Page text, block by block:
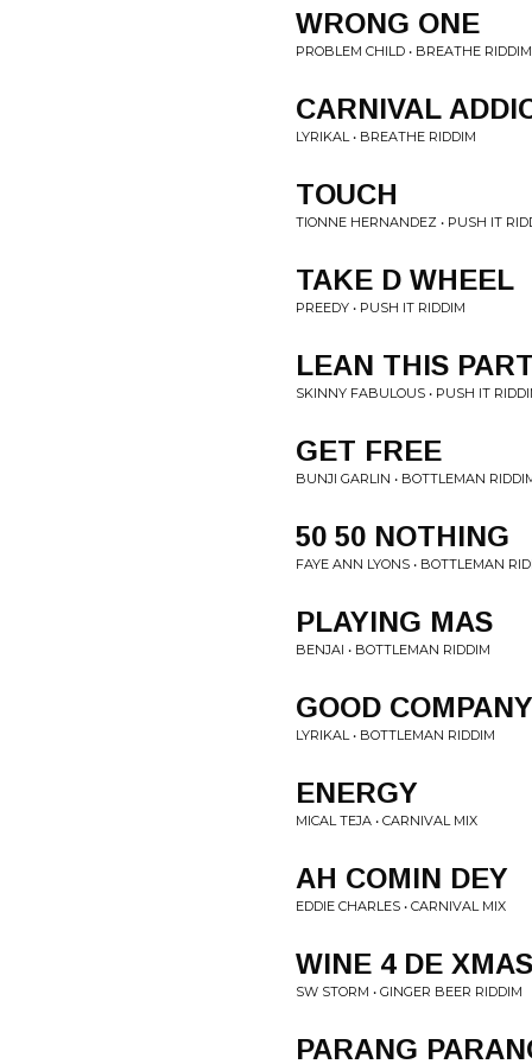
WRONG ONE
PROBLEM CHILD • BREATHE RIDDIM
CARNIVAL
LYRIKAL • BREATHE RIDDIM
TOUCH
TIONNE HERNANDEZ • PUSH IT
TAKE D WHEEL
PREEDY • PUSH IT RIDDIM
LEAN THIS
SKINNY FABULOUS • PUSH IT
GET FREE
BUNJI GARLIN • BOTTLEMAN
50 50 NOTHING
FAYE ANN LYONS • BOTTLEMAN
PLAYING MAS
BENJAI • BOTTLEMAN RIDDIM
GOOD COMPANY
LYRIKAL • BOTTLEMAN RIDDIM
ENERGY
MICAL TEJA • CARNIVAL MIX
AH COMIN DEY
EDDIE CHARLES • CARNIVAL MIX
WINE 4 DE XMAS
SW STORM • GINGER BEER RIDDIM
PARANG